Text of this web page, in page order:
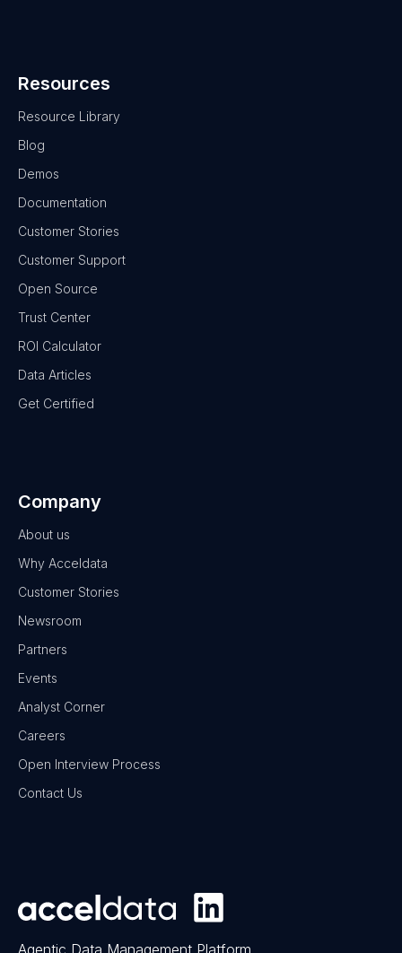
Resources
Resource Library
Blog
Demos
Documentation
Customer Stories
Customer Support
Open Source
Trust Center
ROI Calculator
Data Articles
Get Certified
Company
About us
Why Acceldata
Customer Stories
Newsroom
Partners
Events
Analyst Corner
Careers
Open Interview Process
Contact Us
Agentic Data Management Platform